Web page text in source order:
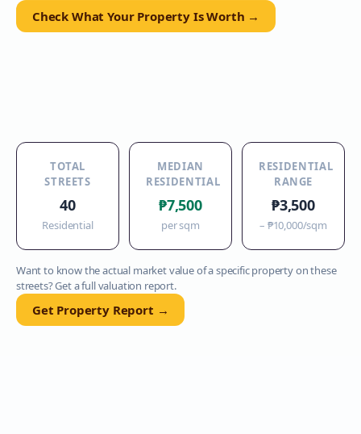
Check What Your Property Is Worth →
TOTAL
STREETS
40
Residential
MEDIAN
RESIDENTIAL
₱7,500
per sqm
RESIDENTIAL
RANGE
₱3,500
– ₱10,000/sqm
Want to know the actual market value of a specific property on these
streets? Get a full valuation report.
Get Property Report →